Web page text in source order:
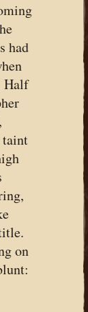
had
Half
taint
on